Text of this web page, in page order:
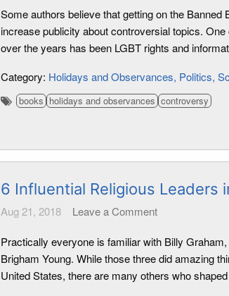
Some authors believe that getting on the Banned
increase publicity about controversial topics.
over the years has been LGBT rights and
Category: Holidays and Observances Politics
books holidays and observances controversy
6 Influential Religious Leaders
Aug 21, 2018 Leave a Comment
Practically everyone is familiar with Billy
Brigham Young. While those three did amazing
United States, there are many others who